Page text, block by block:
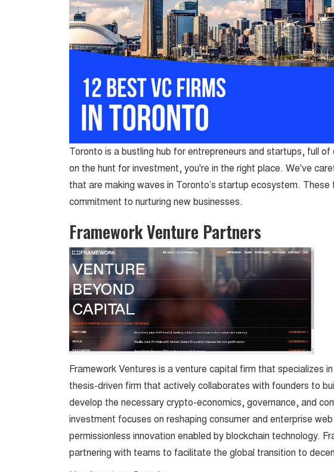
Toronto is a bustling hub for entrepreneurs and startups, full
on the hunt for investment, you're in the right place. We've
that are making waves in Toronto’s startup ecosystem.
commitment to nurturing new businesses.
Framework Venture Partners
Framework Ventures is a venture capital firm that specializes
thesis-driven firm that actively collaborates with founders to
develop the necessary crypto-economics, governance, and
investment focuses on reshaping consumer and enterprise
permissionless innovation enabled by blockchain technology.
partnering with teams to facilitate the global transition to